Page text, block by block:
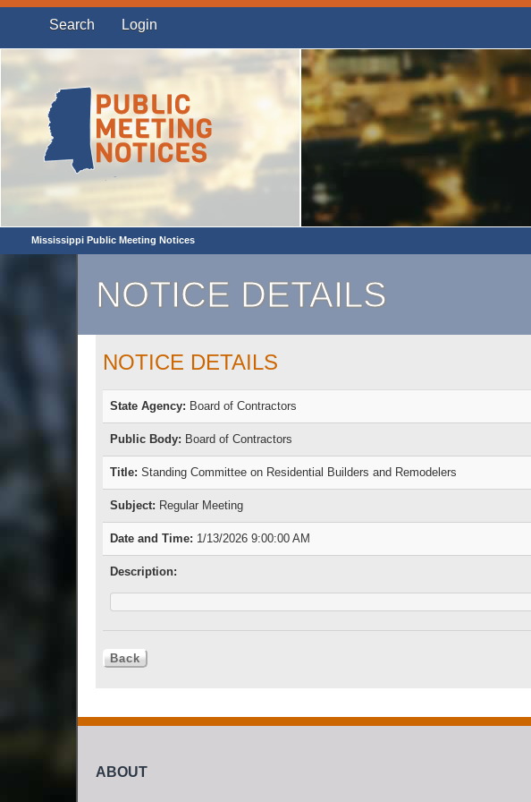
Search Login
Mississippi Public Meeting Notices
NOTICE DETAILS
NOTICE DETAILS
State Agency: Board of Contractors
Public Body: Board of Contractors
Title: Standing Committee on Residential Builders and Remodelers
Subject: Regular Meeting
Date and Time: 1/13/2026 9:00:00 AM
Description:
ABOUT